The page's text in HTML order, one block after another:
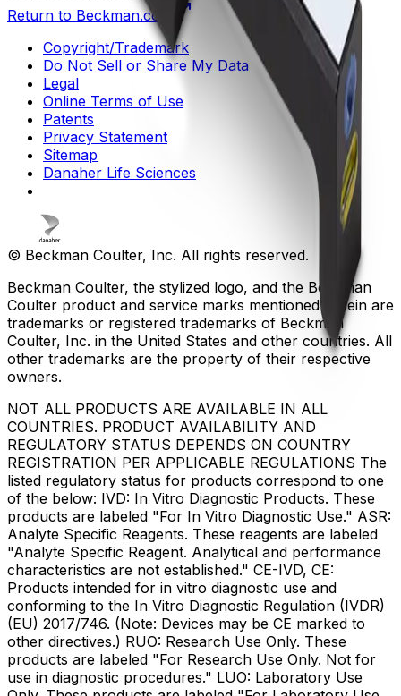
Return to Beckman.com
Copyright/Trademark
Do Not Sell or Share My Data
Legal
Online Terms of Use
Patents
Privacy Statement
Sitemap
Danaher Life Sciences
© Beckman Coulter, Inc. All rights reserved.
Beckman Coulter, the stylized logo, and the Beckman
Coulter product and service marks mentioned herein are
trademarks or registered trademarks of Beckman
Coulter, Inc. in the United States and other countries. All
other trademarks are the property of their respective
owners.
NOT ALL PRODUCTS ARE AVAILABLE IN ALL
COUNTRIES. PRODUCT AVAILABILITY AND
REGULATORY STATUS DEPENDS ON COUNTRY
REGISTRATION PER APPLICABLE REGULATIONS The
listed regulatory status for products correspond to one
of the below: IVD: In Vitro Diagnostic Products. These
products are labeled "For In Vitro Diagnostic Use." ASR:
Analyte Specific Reagents. These reagents are labeled
"Analyte Specific Reagent. Analytical and performance
characteristics are not established." CE-IVD, CE:
Products intended for in vitro diagnostic use and
conforming to the In Vitro Diagnostic Regulation (IVDR)
(EU) 2017/746. (Note: Devices may be CE marked to
other directives.) RUO: Research Use Only. These
products are labeled "For Research Use Only. Not for
use in diagnostic procedures." LUO: Laboratory Use